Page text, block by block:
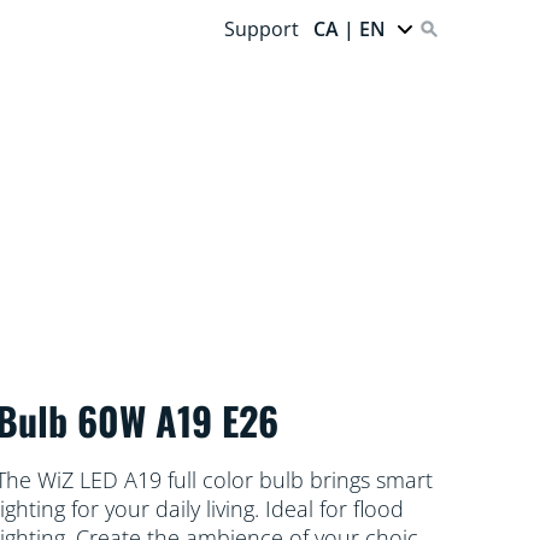
Support CA | EN
60W A19 E26
WiZ LED A19 full color bulb brings smart
for your daily living. Ideal for flood